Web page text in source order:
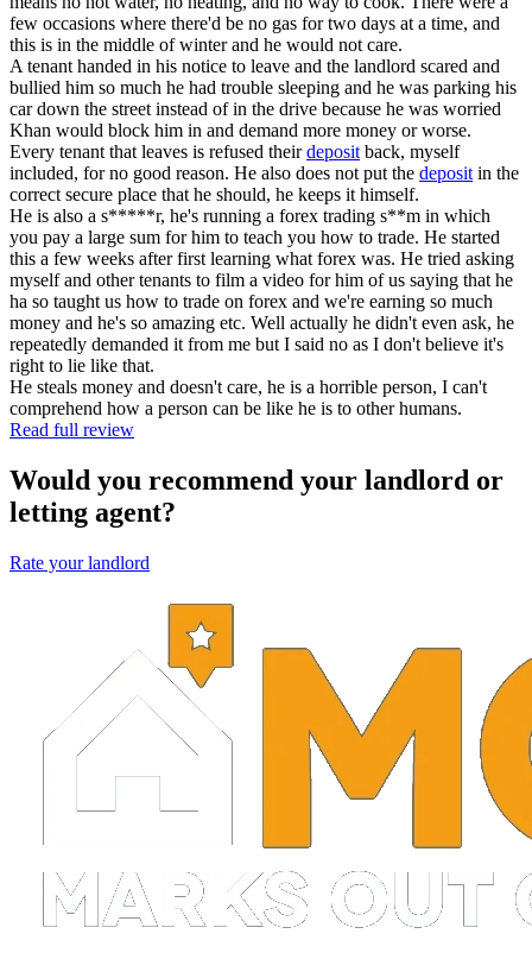
few occasions where there'd be no gas for two days at a time, and
this is in the middle of winter and he would not care.
A tenant handed in his notice to leave and the landlord scared and
bullied him so much he had trouble sleeping and he was parking his
car down the street instead of in the drive because he was worried
Khan would block him in and demand more money or worse.
Every tenant that leaves is refused theirdeposit back, myself
included, for no good reason. He also does not put the deposit in the
correct secure place that he should, he keeps it himself.
He is also a s*****r, he's running a forex trading s**m in which
you pay a large sum for him to teach you how to trade. He started
this a few weeks after first learning what forex was. He tried asking
myself and other tenants to film a video for him of us saying that he
ha so taught us how to trade on forex and we're earning so much
money and he's so amazing etc. Well actually he didn't even ask, he
repeatedly demanded it from me but I said no as I don't believe it's
right to lie like that.
He steals money and doesn't care, he is a horrible person, I can't
comprehend how a person can be like he is to other humans.
Read full review
Would you recommend your landlord or
letting agent?
Rate your landlord